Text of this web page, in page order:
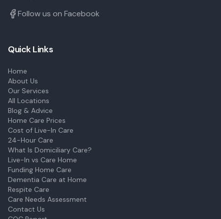
Follow us on Facebook
Quick Links
Home
About Us
Our Services
All Locations
Blog & Advice
Home Care Prices
Cost of Live-In Care
24-Hour Care
What Is Domiciliary Care?
Live-In vs Care Home
Funding Home Care
Dementia Care at Home
Respite Care
Care Needs Assessment
Contact Us